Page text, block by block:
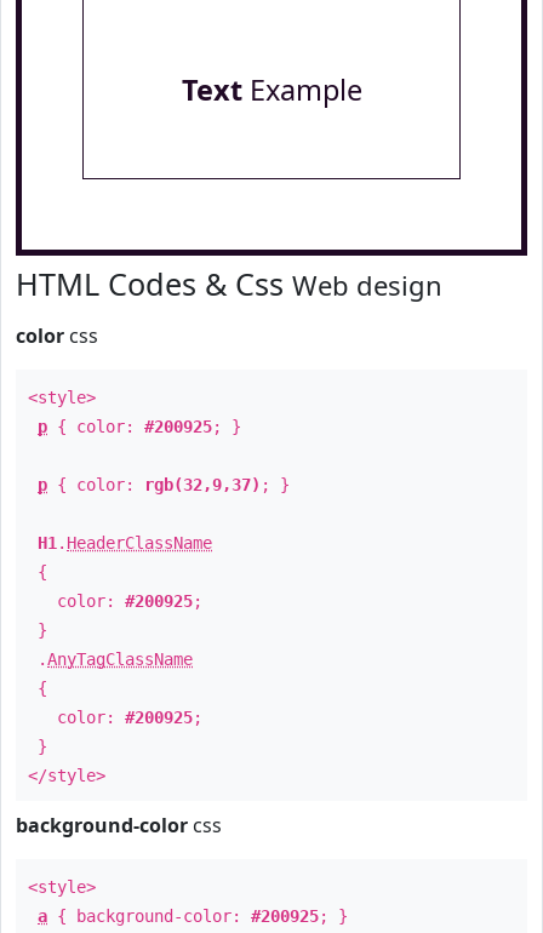
TextExample
HTML Codes & Css Web design
color css
<style>
p { color: #200925; }
p { color: rgb(32,9,37) ; }
H1 . HeaderClassName
{
color: #200925;
}
.AnyTagClassName
{
color: #200925;
}
</style>
background-color css
<style>
a { background-color: #200925; }